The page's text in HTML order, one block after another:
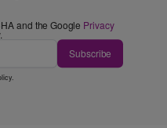
and the Google Privacy
Subscribe
.